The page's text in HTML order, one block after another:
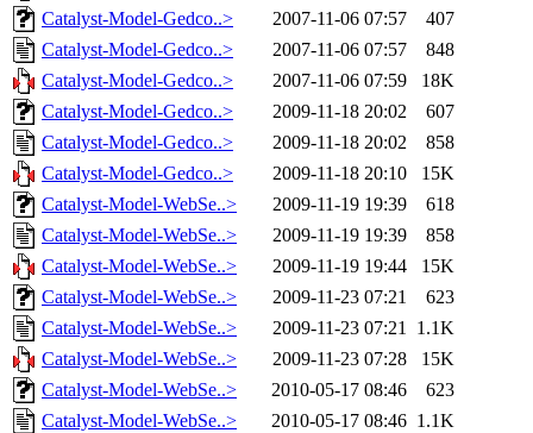
Catalyst-Model-Gedco..>
2007-11-06 07:57
407
Catalyst-Model-Gedco..>
2007-11-06 07:57
848
Catalyst-Model-Gedco..>
2007-11-06 07:59
18K
Catalyst-Model-Gedco..>
2009-11-18 20:02
607
Catalyst-Model-Gedco..>
2009-11-18 20:02
858
Catalyst-Model-Gedco..>
2009-11-18 20:10
15K
Catalyst-Model-WebSe..>
2009-11-19 19:39
618
Catalyst-Model-WebSe..>
2009-11-19 19:39
858
Catalyst-Model-WebSe..>
2009-11-19 19:44
15K
Catalyst-Model-WebSe..>
2009-11-23 07:21
623
Catalyst-Model-WebSe..>
2009-11-23 07:21 1.1K
Catalyst-Model-WebSe..>
2009-11-23 07:28
15K
Catalyst-Model-WebSe..>
2010-05-17 08:46
623
Catalyst-Model-WebSe..>
2010-05-17 08:46 1.1K